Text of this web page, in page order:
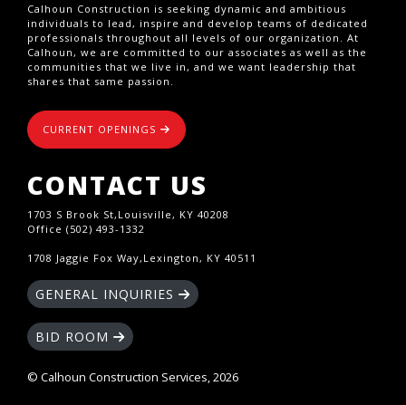
Calhoun Construction is seeking dynamic and ambitious
individuals to lead, inspire and develop teams of dedicated
professionals throughout all levels of our organization. At
Calhoun, we are committed to our associates as well as the
communities that we live in, and we want leadership that
shares that same passion.
CURRENT OPENINGS
CONTACT US
1703 S Brook St,Louisville, KY 40208
Office (502) 493-1332
1708 Jaggie Fox Way,Lexington, KY 40511
GENERAL INQUIRIES
BID ROOM
© Calhoun Construction Services, 2026